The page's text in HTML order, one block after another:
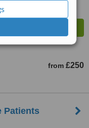
from £250
Patients